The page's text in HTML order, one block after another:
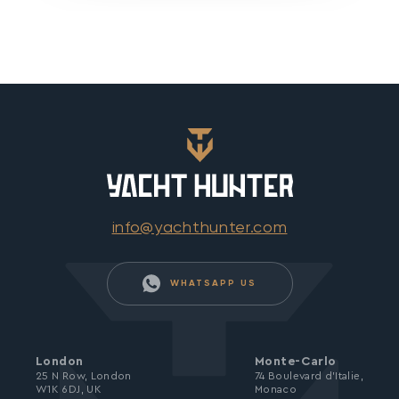
info@yachthunter.com
WHATSAPP US
London
25 N Row, London
W1K 6DJ, UK
Monte-Carlo
74 Boulevard d’Italie,
Monaco